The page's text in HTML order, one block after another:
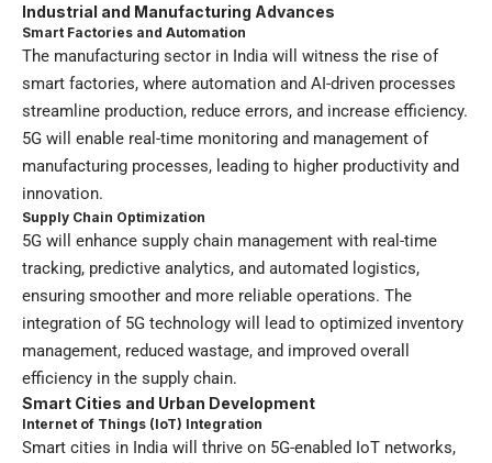
Industrial and Manufacturing Advances
Smart Factories and Automation
The manufacturing sector in India will witness the rise of
smart factories, where automation and AI-driven processes
streamline production, reduce errors, and increase efficiency.
5G will enable real-time monitoring and management of
manufacturing processes, leading to higher productivity and
innovation.
Supply Chain Optimization
5G will enhance supply chain management with real-time
tracking, predictive analytics, and automated logistics,
ensuring smoother and more reliable operations. The
integration of 5G technology will lead to optimized inventory
management, reduced wastage, and improved overall
efficiency in the supply chain.
Smart Cities and Urban Development
Internet of Things (IoT) Integration
Smart cities in India will thrive on 5G-enabled IoT networks,